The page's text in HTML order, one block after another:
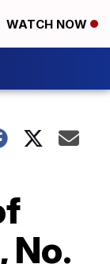
WATCH NOW
No.